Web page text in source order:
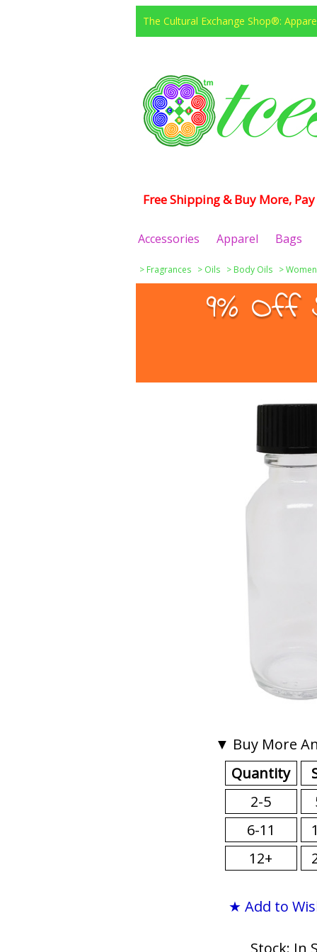
The Cultural Exchange Shop®:
Free Shipping & Buy More,
Accessories Apparel Bags
> Fragrances > Oils > Body Oils >
9% Off
▼ Buy More
Quantity
2-5
6-11
12+
★ Add to
Stock: In